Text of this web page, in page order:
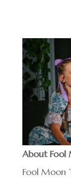
About Fool
Fool Moon